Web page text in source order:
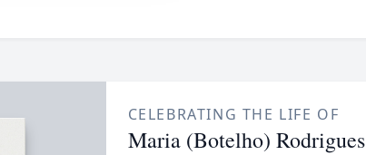
CELEBRATING THE LIFE OF
Maria (Botelho) Rodrigues